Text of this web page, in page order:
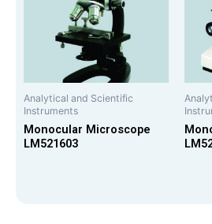
Analytical and Scientific
Instruments
Monocular Microscope
LM521603